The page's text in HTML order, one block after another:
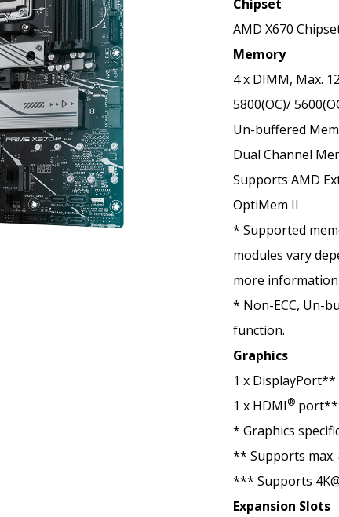
Chipset
AMD X670
Memory
4 x DIMM, Max.
5800(OC)/
Un-buffered
Dual Channel
Supports AMD
OptiMem II
* Supported
modules vary
more
* Non-ECC, Un-
function.
Graphics
1 x DisplayPort**
1 x HDMI®
* Graphics
** Supports max.
*** Supports
Expansion Slots